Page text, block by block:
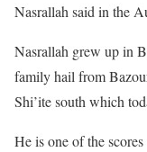
Nasrallah said in the
Nasrallah grew up in
family hail from
Shi’ite south which
He is one of the